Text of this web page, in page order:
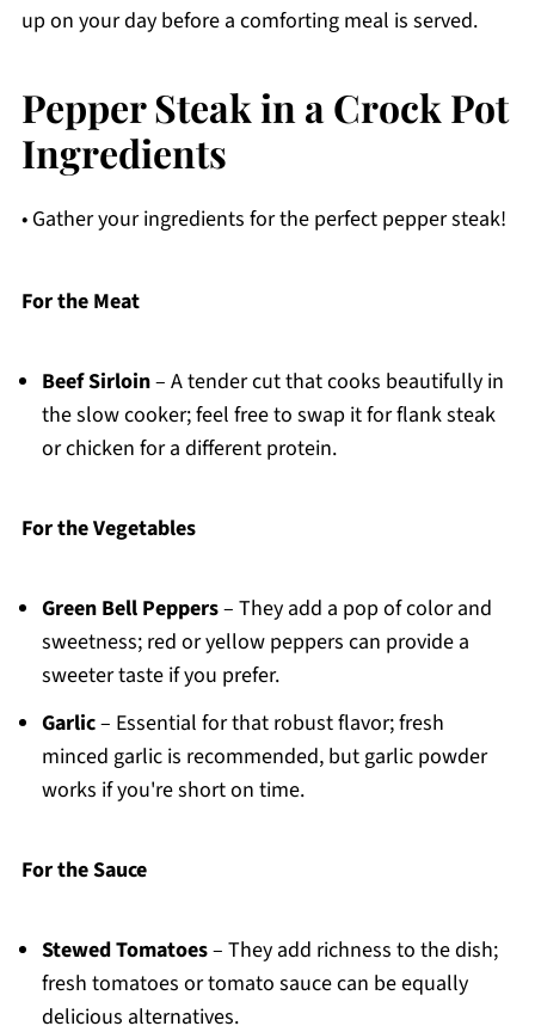
up on your day before a comforting meal is served.
Pepper Steak in a Crock Pot
Ingredients
• Gather your ingredients for the perfect pepper steak!
For the Meat
Beef Sirloin– A tender cut that cooks beautifully in
the slow cooker; feel free to swap it for flank steak
or chicken for a different protein.
For the Vegetables
Green Bell Peppers– They add a pop of color and
sweetness; red or yellow peppers can provide a
sweeter taste if you prefer.
Garlic– Essential for that robust flavor; fresh
minced garlic is recommended, but garlic powder
works if you're short on time.
For the Sauce
Stewed Tomatoes– They add richness to the dish;
fresh tomatoes or tomato sauce can be equally
delicious alternatives.